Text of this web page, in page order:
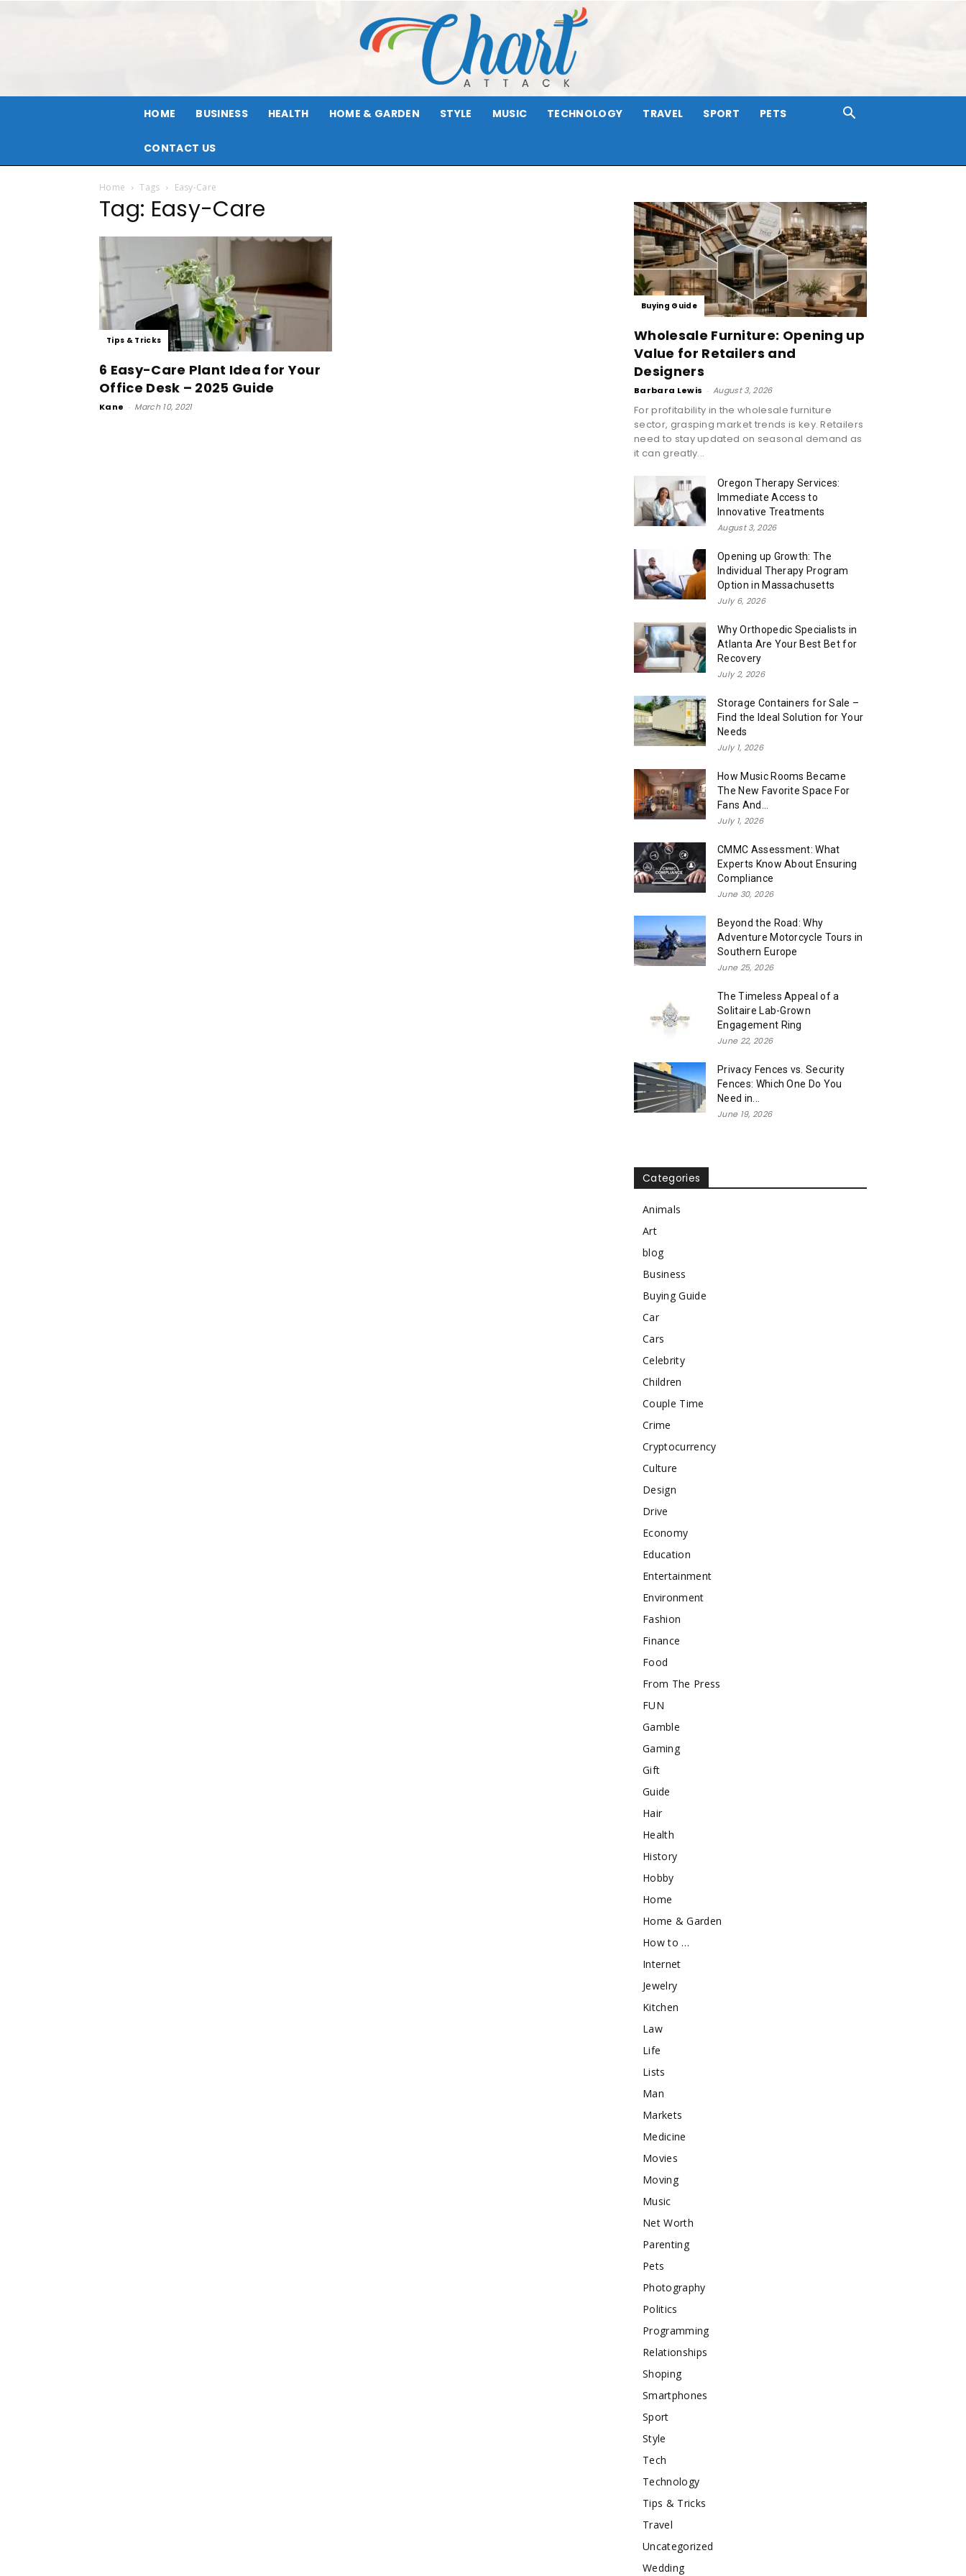
HOME BUSINESS HEALTH HOME & GARDEN STYLE MUSIC TECHNOLOGY TRAVEL SPORT PETS
CONTACT US
Home Tags Easy-Care
Tag: Easy-Care
Tips & Tricks
6 Easy-Care Plant Idea for Your
Office Desk – 2025 Guide
Kane - March 10, 2021
Buying Guide
Wholesale Furniture: Opening up
Value for Retailers and
Designers
Barbara Lewis - August 3, 2026
For profitability in the wholesale furniture
sector, grasping market trends is key. Retailers
need to stay updated on seasonal demand as
it can greatly...
Oregon Therapy Services:
Immediate Access to
Innovative Treatments
August 3, 2026
Opening up Growth: The
Individual Therapy Program
Option in Massachusetts
July 6, 2026
Why Orthopedic Specialists in
Atlanta Are Your Best Bet for
Recovery
July 2, 2026
Storage Containers for Sale –
Find the Ideal Solution for Your
Needs
July 1, 2026
How Music Rooms Became
The New Favorite Space For
Fans And...
July 1, 2026
CMMC Assessment: What
Experts Know About Ensuring
Compliance
June 30, 2026
Beyond the Road: Why
Adventure Motorcycle Tours in
Southern Europe
June 25, 2026
The Timeless Appeal of a
Solitaire Lab-Grown
Engagement Ring
June 22, 2026
Privacy Fences vs. Security
Fences: Which One Do You
Need in...
June 19, 2026
Categories
Animals
Art
blog
Business
Buying Guide
Car
Cars
Celebrity
Children
Couple Time
Crime
Cryptocurrency
Culture
Design
Drive
Economy
Education
Entertainment
Environment
Fashion
Finance
Food
From The Press
FUN
Gamble
Gaming
Gift
Guide
Hair
Health
History
Hobby
Home
Home & Garden
How to …
Internet
Jewelry
Kitchen
Law
Life
Lists
Man
Markets
Medicine
Movies
Moving
Music
Net Worth
Parenting
Pets
Photography
Politics
Programming
Relationships
Shoping
Smartphones
Sport
Style
Tech
Technology
Tips & Tricks
Travel
Uncategorized
Wedding